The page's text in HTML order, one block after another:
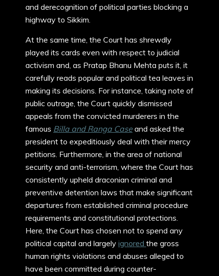
and derecognition of political parties blocking a
highway to Sikkim.
At the same time, the Court has shrewdly
played its cards even with respect to judicial
activism and, as Pratap Bhanu Mehta puts it, it
carefully reads popular and political tea leaves in
making its decisions. For instance, taking note of
public outrage, the Court quickly dismissed
appeals from the convicted murderers in the
famous Billa and Ranga Caseand asked the
president to expeditiously deal with their mercy
petitions. Furthermore, in the area of national
security and anti-terrorism, where the Court has
consistently upheld draconian criminal and
preventive detention laws that make significant
departures from established criminal procedure
requirements and constitutional protections.
Here, the Court has chosen not to spend any
political capital and largely ignored the gross
human rights violations and abuses alleged to
have been committed during counter-